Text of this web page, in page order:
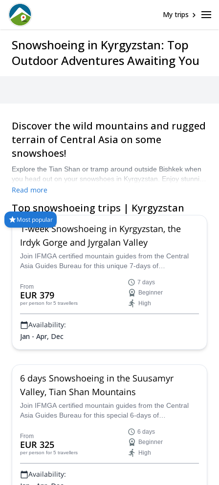
My trips
Snowshoeing in Kyrgyzstan: Top
Outdoor Adventures Awaiting You
Discover the wild mountains and rugged
terrain of Central Asia on some
snowshoes!
Explore the Tian Shan or tramp around outside Bishkek when
you head out on your snowshoes in Kyrgyzstan. Enjoy stunning
views, get the chance to see rare wildlife and explore nature as
Explore-Share.com: 1500+ guides, 70+ countries and more
than 8000 different programs to choose from. Take a pick from
our selection of Snowshoeing trips in Kyrgyzstan. The
mountains are calling!
Read more
Top snowshoeing trips | Kyrgyzstan
Most popular
1-week Snowshoeing in Kyrgyzstan, the
Irdyk Gorge and Jyrgalan Valley
Join IFMGA certified mountain guides from the Central
Asia Guides Bureau for this unique 7-days of
Irdyk Gorge and Jyrgalan Valley!
From
EUR 379
per person for 5 travellers
7 days
Beginner
High
Availability:
Jan - Apr, Dec
6 days Snowshoeing in the Suusamyr
Valley, Tian Shan Mountains
Join IFMGA certified mountain guides from the Central
Asia Guides Bureau for this special 6-days of
mountains of Kyrgyzstan!
From
EUR 325
per person for 5 travellers
6 days
Beginner
High
Availability: